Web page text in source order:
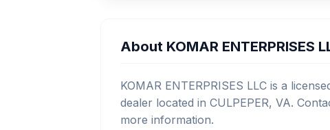
About KOMAR ENTERPRISES
KOMAR ENTERPRISES LLC is a
dealer located in CULPEPER, VA.
more information.